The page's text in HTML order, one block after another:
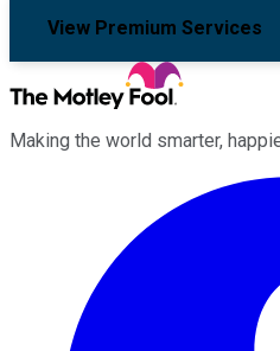
View Premium Services
Making the world smarter,